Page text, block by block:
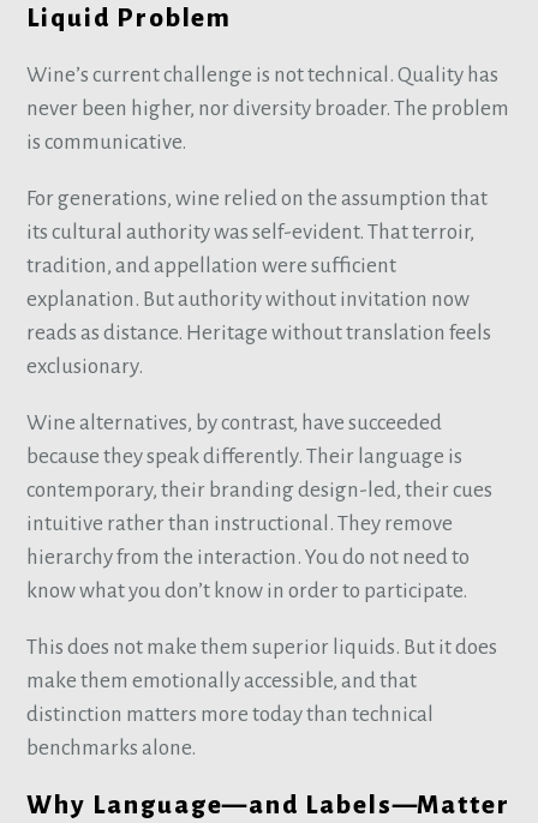
Liquid Problem
Wine’s current challenge is not technical. Quality has
never been higher, nor diversity broader. The problem
is communicative.
For generations, wine relied on the assumption that
its cultural authority was self-evident. That terroir,
tradition, and appellation were sufficient
explanation. But authority without invitation now
reads as distance. Heritage without translation feels
exclusionary.
Wine alternatives, by contrast, have succeeded
because they speak differently. Their language is
contemporary, their branding design-led, their cues
intuitive rather than instructional. They remove
hierarchy from the interaction. You do not need to
know what you don’t know in order to participate.
This does not make them superior liquids. But it does
make them emotionally accessible, and that
distinction matters more today than technical
benchmarks alone.
Why Language—and Labels—Matter